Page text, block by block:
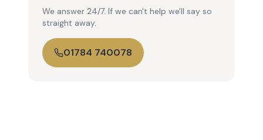
We answer 24/7. If we can't help we'll say so
straight away.
01784 740078